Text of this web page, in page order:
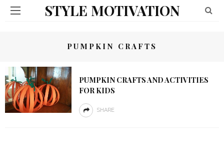
STYLE MOTIVATION
PUMPKIN CRAFTS
PUMPKIN CRAFTS AND ACTIVITIES
FOR KIDS
SHARE